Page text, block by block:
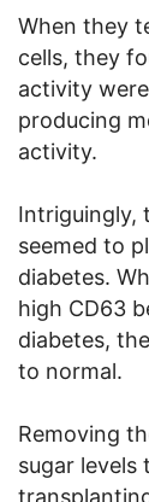
When they
cells, they
activity
producing
activity.
Intriguingly,
seemed to
diabetes.
high CD63
diabetes,
to normal.
Removing
sugar levels